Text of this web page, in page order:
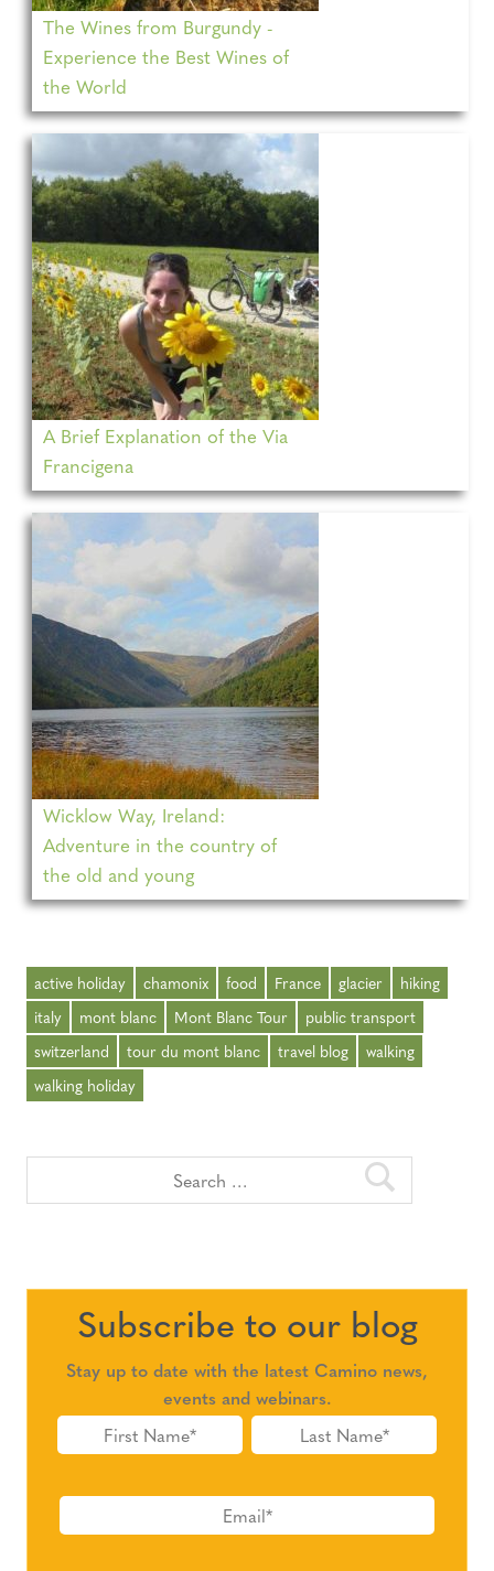
The Wines from Burgundy -
Experience the Best Wines of
the World
A Brief Explanation of the Via
Francigena
Wicklow Way, Ireland:
Adventure in the country of
the old and young
active holiday chamonix food France glacier
hiking
italy
mont blanc Mont Blanc Tour
public transport
switzerland
tour du mont blanc travel blog
walking
walking holiday
Subscribe to our blog
Stay up to date with the latest Camino news,
events and webinars.